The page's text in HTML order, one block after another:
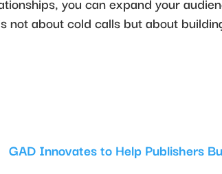
not about cold calls but about
GAD Innovates to Help Publishers